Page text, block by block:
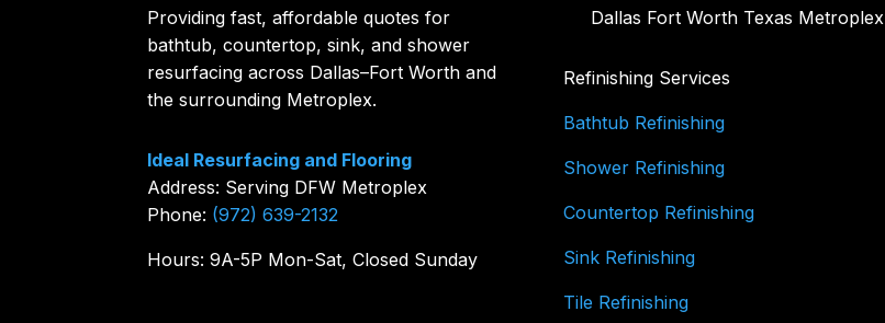
Providing fast, affordable quotes for
bathtub, countertop, sink, and shower
resurfacing across Dallas–Fort Worth and
the surrounding Metroplex.
Ideal Resurfacing and Flooring
Address: Serving DFW Metroplex
Phone: (972) 639-2132
Hours: 9A-5P Mon-Sat, Closed Sunday
Dallas Fort Worth Texas Metroplex
Refinishing Services
Bathtub Refinishing
Shower Refinishing
Countertop Refinishing
Sink Refinishing
Tile Refinishing